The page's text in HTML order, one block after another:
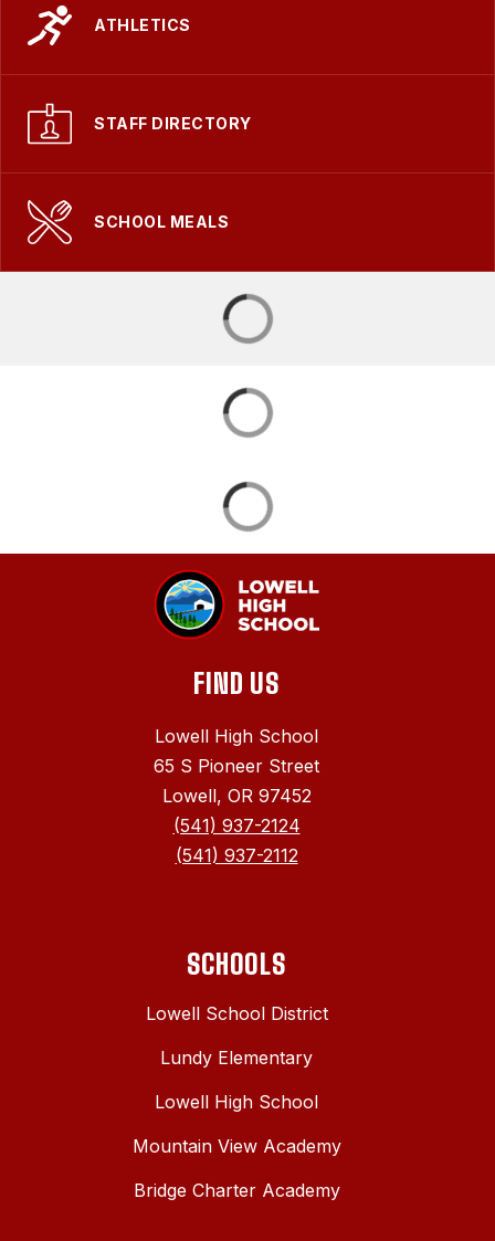
ATHLETICS
STAFF DIRECTORY
SCHOOL MEALS
FIND US
Lowell High School
65 S Pioneer Street
Lowell, OR 97452
(541) 937-2124
(541) 937-2112
SCHOOLS
Lowell School District
Lundy Elementary
Lowell High School
Mountain View Academy
Bridge Charter Academy